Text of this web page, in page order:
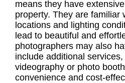
means they have
property. They are familiar
locations and lighting
lead to beautiful and
photographers may also
include additional
videography or photo
convenience and cost-